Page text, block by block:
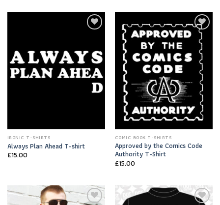
IRONIC T-SHIRTS
Always Plan Ahead T-shirt
£15.00
Add to
Wishlist
COMIC BOOK T-SHIRTS
Approved by the Comics Code
Authority T-Shirt
£15.00